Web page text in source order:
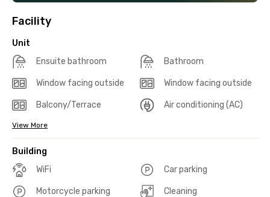
Facility
Unit
Ensuite bathroom
Bathroom
Window facing outside Window facing outside
Balcony/Terrace Air conditioning (AC)
View More
Building
WiFi
Car parking
Motorcycle parking Cleaning